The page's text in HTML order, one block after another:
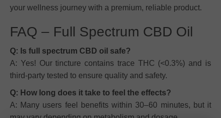
your wellness journey with a premium, reliable product.
FAQ – Full Spectrum CBD Oil
Q: Is full spectrum CBD oil safe?
A: Yes! Our tincture contains trace THC (<0.3%) and is
third-party tested to ensure quality and safety.
Q: How long does it take to feel the effects?
A: Many users feel benefits within 30–60 minutes, but it